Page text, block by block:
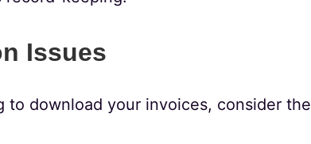
Issues
download your invoices, consider the